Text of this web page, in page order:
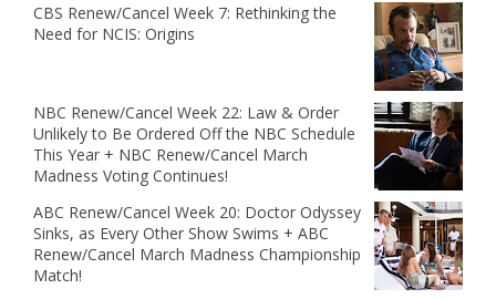
CBS Renew/Cancel Week 7: Rethinking the
Need for NCIS: Origins
NBC Renew/Cancel Week 22: Law & Order
Unlikely to Be Ordered Off the NBC Schedule
This Year + NBC Renew/Cancel March
Madness Voting Continues!
ABC Renew/Cancel Week 20: Doctor Odyssey
Sinks, as Every Other Show Swims + ABC
Renew/Cancel March Madness Championship
Match!